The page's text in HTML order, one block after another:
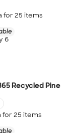
for 25 items
6
Recycled Pine
for 25 items